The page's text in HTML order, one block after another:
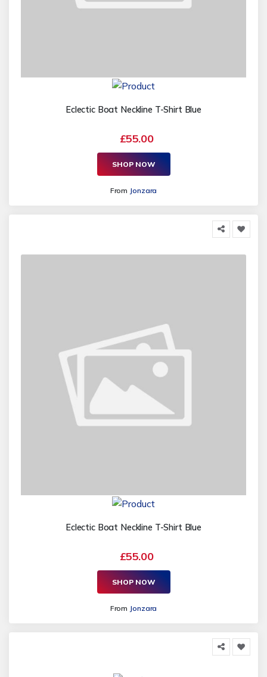
Eclectic Boat Neckline T-Shirt Blue
£55.00
SHOP NOW
From Jonzara
Eclectic Boat Neckline T-Shirt Blue
£55.00
SHOP NOW
From Jonzara